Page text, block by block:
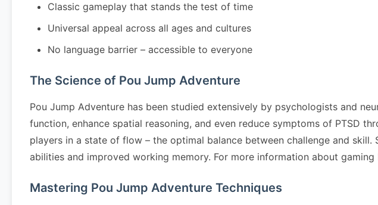
Classic gameplay that stands the test of time
Universal appeal across all ages and cultures
No language barrier – accessible to everyone
The Science of Pou Jump Adventure
Pou Jump Adventure has been studied extensively by psychologists and
function, enhance spatial reasoning, and even reduce symptoms of PTSD
players in a state of flow – the optimal balance between challenge and
abilities and improved working memory. For more information about
Mastering Pou Jump Adventure Techniques